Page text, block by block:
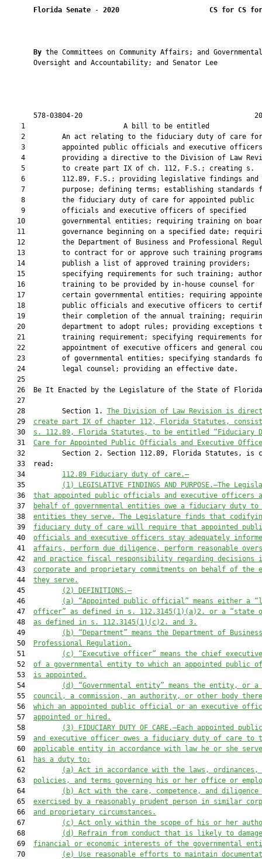
Florida Senate - 2020 CS for CS
By the Committees on Community Affairs; and Governmental
       Oversight and Accountability; and Senator Lee
578-03804-20
1                        A bill to be
    2         An act relating to the fiduciary duty of care for
3         appointed public officials and executive
4         providing a directive to the Division of Law
    5         to create part IX of ch. 112, F.S.; creating s.
    6         112.89, F.S.; providing legislative findings and
7         purpose; defining terms; establishing standards
    8         the fiduciary duty of care for appointed public
    9         officials and executive officers of specified
10         governmental entities; requiring training on
11         governance beginning on a specified date;
12         the Department of Business and Professional
13         to contract for or approve such training
   14         publish a list of approved training providers;
15         specifying requirements for such training;
   16         training to be provided by in-house counsel for
17         certain governmental entities; requiring
18         public officials and executive officers to
19         their completion of the annual training;
20         department to adopt rules; providing exceptions
21         training requirement; specifying requirements
22         appointment of executive officers and general
23         of governmental entities; specifying standards
   24         legal counsel; providing an effective date.
   25
26  Be It Enacted by the Legislature of the State of
   27
   28         Section 1.
The Division of Law Revision is
   29
create part IX of chapter 112, Florida Statutes,
   30
s. 112.89, Florida Statutes, to be entitled “Fiduciary
   31
Care for Appointed Public Officials and Executive
32         Section 2. Section 112.89, Florida Statutes, is
   33  read:
   34
112.89 Fiduciary duty of care.—
   35
(1) LEGISLATIVE FINDINGS AND PURPOSE.—The
   36
that appointed public officials and executive officers
   37
behalf of governmental entities owe a fiduciary duty to
   38
entities they serve. The Legislature finds that
   39
fiduciary duty of care will require that appointed
   40
officials and executive officers stay adequately
   41
affairs, perform due diligence, perform reasonable
   42
and practice fiscal responsibility regarding decisions
   43
corporate and proprietary commitments on behalf of the
   44
they serve.
   45
(2) DEFINITIONS.—
   46
(a) “Appointed public official” means either a
   47
officer” as defined in s. 112.3145(1)(a)2. or a “state
   48
as defined in s. 112.3145(1)(c)2. and 3.
   49
(b) “Department” means the Department of
   50
Professional Regulation.
   51
(c) “Executive officer” means the chief
   52
of a governmental entity to which an appointed public
   53
is appointed.
   54
(d) “Governmental entity” means the entity, or a
   55
council, a commission, an authority, or other body
   56
which an appointed public official or an executive
   57
appointed or hired.
   58
(3) FIDUCIARY DUTY OF CARE.—Each appointed
   59
and executive officer owes a fiduciary duty of care to
   60
applicable entity in accordance with law he or she
   61
has a duty to:
   62
(a) Act in accordance with the laws,
   63
policies, and terms governing his or her office or
   64
(b) Act with the care, competence, and diligence
   65
exercised by a reasonably prudent person in similar
   66
and proprietary circumstances.
   67
(c) Act only within the scope of his or her
   68
(d) Refrain from conduct that is likely to
   69
financial or economic interests of the governmental
   70
(e) Use reasonable efforts to maintain